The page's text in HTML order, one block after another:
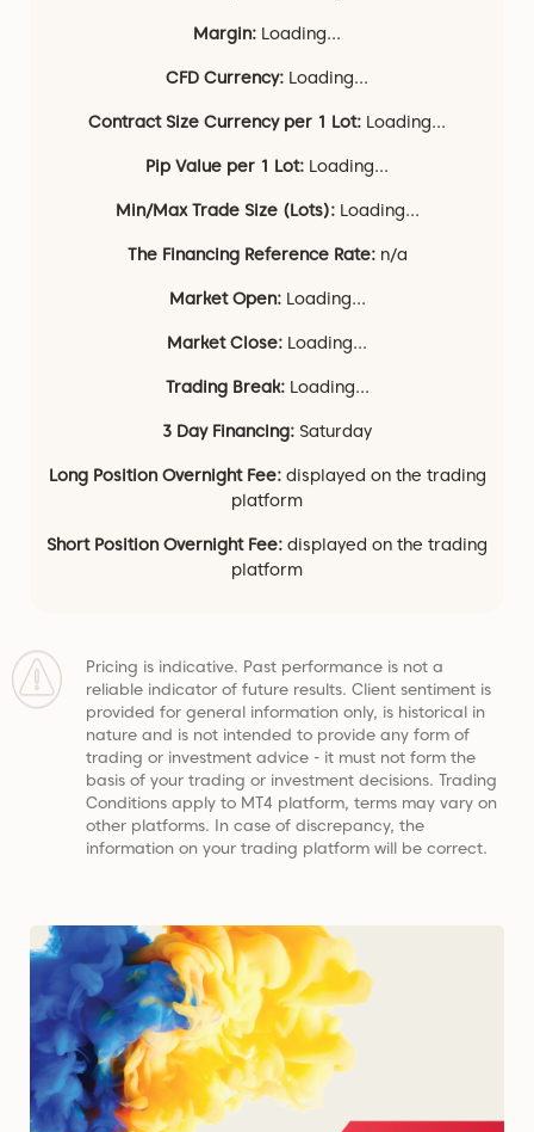
Margin: Loading...
CFD Currency: Loading...
Contract Size Currency per 1 Lot: Loading...
Pip Value per 1 Lot: Loading...
Min/Max Trade Size (Lots): Loading...
The Financing Reference Rate: n/a
Market Open: Loading...
Market Close: Loading...
Trading Break: Loading...
3 Day Financing: Saturday
Long Position Overnight Fee: displayed on the trading
platform
Short Position Overnight Fee: displayed on the trading
platform
Pricing is indicative. Past performance is not a
reliable indicator of future results. Client sentiment is
provided for general information only, is historical in
nature and is not intended to provide any form of
trading or investment advice - it must not form the
basis of your trading or investment decisions. Trading
Conditions apply to MT4 platform, terms may vary on
other platforms. In case of discrepancy, the
information on your trading platform will be correct.